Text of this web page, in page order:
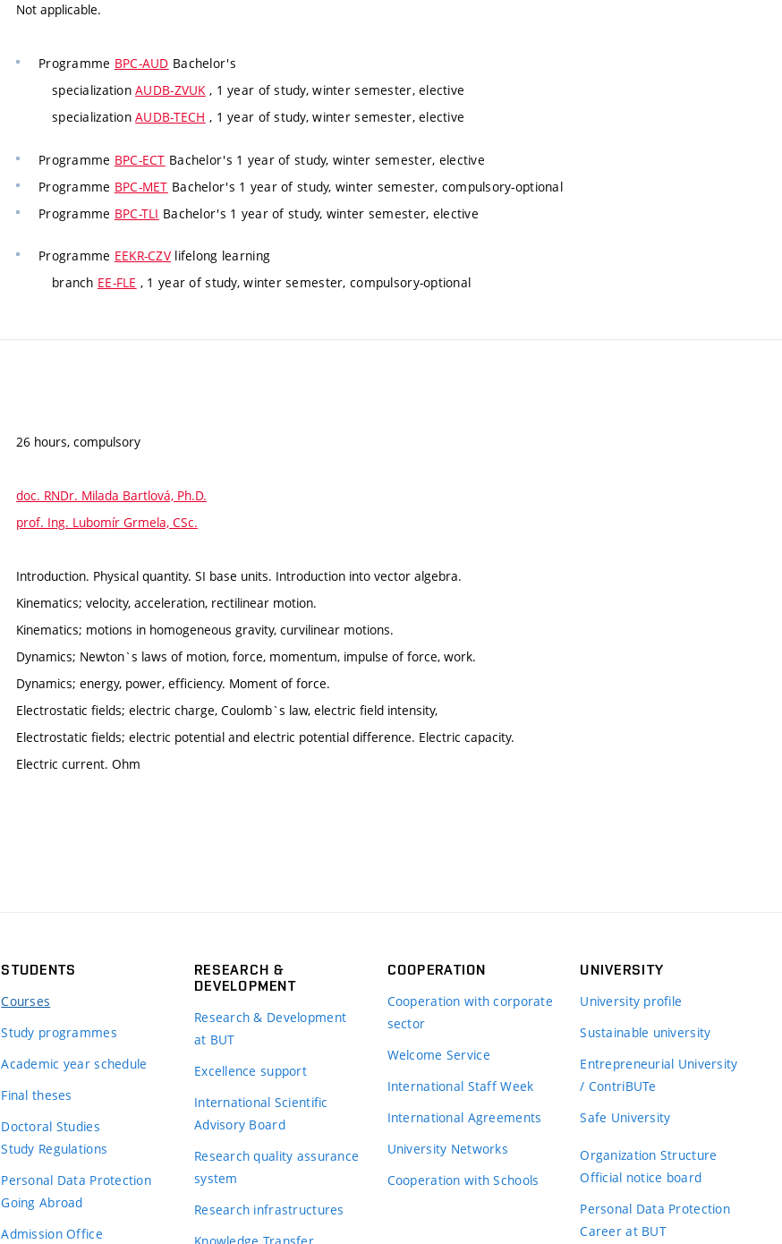
Not applicable.
Programme BPC-AUD Bachelor's
specializationAUDB-ZVUK, 1 year of study, winter semester, elective
specializationAUDB-TECH , 1 year of study, winter semester, elective
Programme BPC-ECT Bachelor's 1 year of study, winter semester, elective
Programme BPC-MET Bachelor's 1 year of study, winter semester, compulsory-optional
Programme BPC-TLI Bachelor's 1 year of study, winter semester, elective
Programme EEKR-CZV lifelong learning
branch EE-FLE , 1 year of study, winter semester, compulsory-optional
26 hours, compulsory
doc. RNDr. Milada Bartlová, Ph.D.
prof. Ing. Lubomír Grmela, CSc.
Introduction. Physical quantity. SI base units. Introduction into vector algebra.
Kinematics; velocity, acceleration, rectilinear motion.
Kinematics; motions in homogeneous gravity, curvilinear motions.
Dynamics; Newton`s laws of motion, force, momentum, impulse of force, work.
Dynamics; energy, power, efficiency. Moment of force.
Electrostatic fields; electric charge, Coulomb`s law, electric field intensity,
Electrostatic fields; electric potential and electric potential difference. Electric capacity.
Electric current. Ohm
STUDENTS
Courses
Study programmes
Academic year schedule
Final theses
Doctoral Studies
Study Regulations
Personal Data Protection
Going Abroad
Admission Office
RESEARCH &
DEVELOPMENT
Research & Development
at BUT
Excellence support
International Scientific
Advisory Board
Research quality assurance
system
Research infrastructures
Knowledge Transfer
COOPERATION
Cooperation with corporate
sector
Welcome Service
International Staff Week
International Agreements
University Networks
Cooperation with Schools
UNIVERSITY
University profile
Sustainable university
Entrepreneurial University
/ ContriBUTe
Safe University
Organization Structure
Official notice board
Personal Data Protection
Career at BUT